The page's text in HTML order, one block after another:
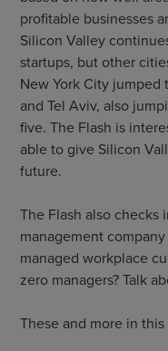
profitable businesses
Silicon Valley
startups, but other
New York City jumped
and Tel Aviv, also
five. The Flash is
able to give Silicon
future.
The Flash also checks
management
managed workplace
zero managers? Talk
These and more in